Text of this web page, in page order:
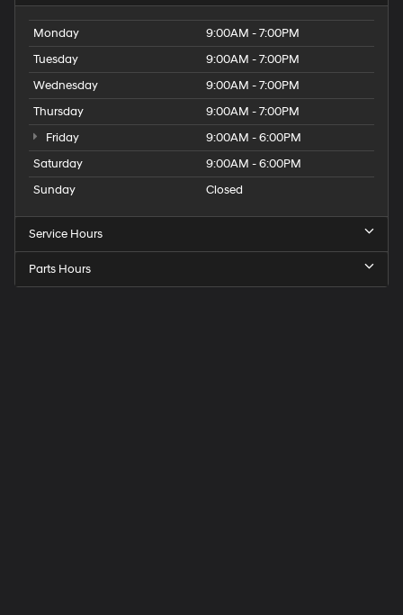
Monday
9:00AM - 7:00PM
Tuesday
9:00AM - 7:00PM
Wednesday
9:00AM - 7:00PM
Thursday
9:00AM - 7:00PM
Friday
9:00AM - 6:00PM
Saturday
9:00AM - 6:00PM
Sunday
Closed
Service Hours
Parts Hours